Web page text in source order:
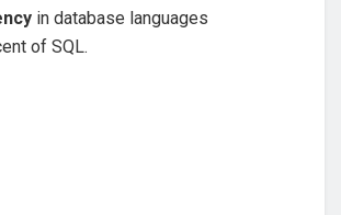
in database languages
of SQL.